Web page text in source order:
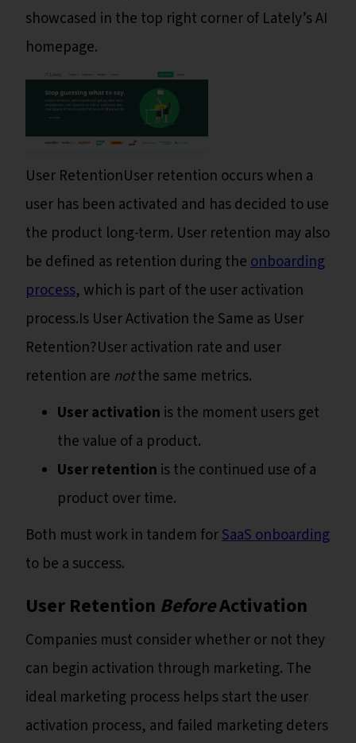
showcased in the top right corner of Lately’s AI
homepage.
User RetentionUser retention occurs when a
user has been activated and has decided to use
the product long-term. User retention may also
be defined as retention during theonboarding
process, which is part of the user activation
process.Is User Activation the Same as User
Retention?User activation rate and user
retention are notthe same metrics.
User activation is the moment users get
the value of a product.
User retention is the continued use of a
product over time.
Both must work in tandem forSaaS onboarding
to be a success.
User Retention BeforeActivation
Companies must consider whether or not they
can begin activation through marketing. The
ideal marketing process helps start the user
activation process, and failed marketing deters